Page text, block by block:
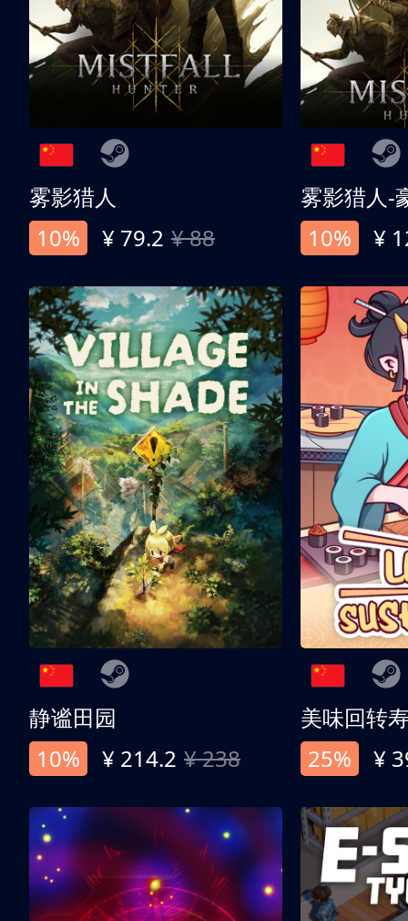
雾影猎人
10%
¥ 79.2 ¥ 88
雾影猎人-
10%
¥
静谧田园
10%
¥ 214.2 ¥ 238
美味回转
25%
¥